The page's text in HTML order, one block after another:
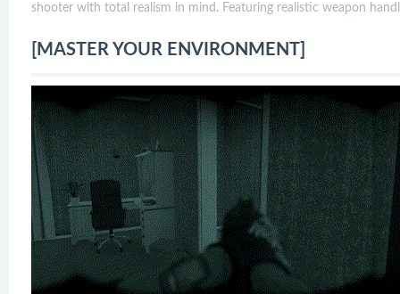
shooter with total realism in mind. Featuring realistic weapon
[MASTER YOUR ENVIRONMENT]